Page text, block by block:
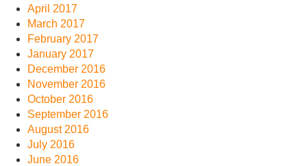
April 2017
March 2017
February 2017
January 2017
December 2016
November 2016
October 2016
September 2016
August 2016
July 2016
June 2016